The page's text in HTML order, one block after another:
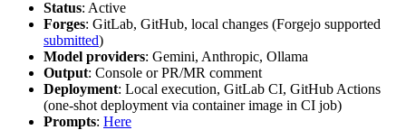
Status: Active
Forges: GitLab, GitHub, local changes (Forgejo supported
submitted)
Model providers: Gemini, Anthropic, Ollama
Output: Console or PR/MR comment
Deployment: Local execution, GitLab CI, GitHub Actions
(one-shot deployment via container image in CI job)
Prompts: Here